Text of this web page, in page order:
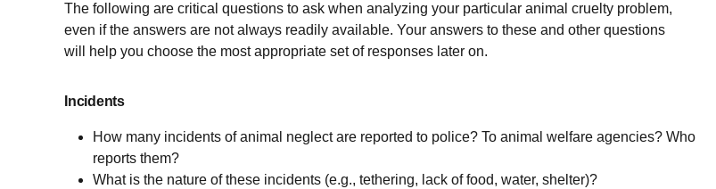
The following are critical questions to ask when analyzing your particular animal cruelty problem,
even if the answers are not always readily available. Your answers to these and other questions
will help you choose the most appropriate set of responses later on.
Incidents
How many incidents of animal neglect are reported to police? To animal welfare agencies? Who
reports them?
What is the nature of these incidents (e.g., tethering, lack of food, water, shelter)?